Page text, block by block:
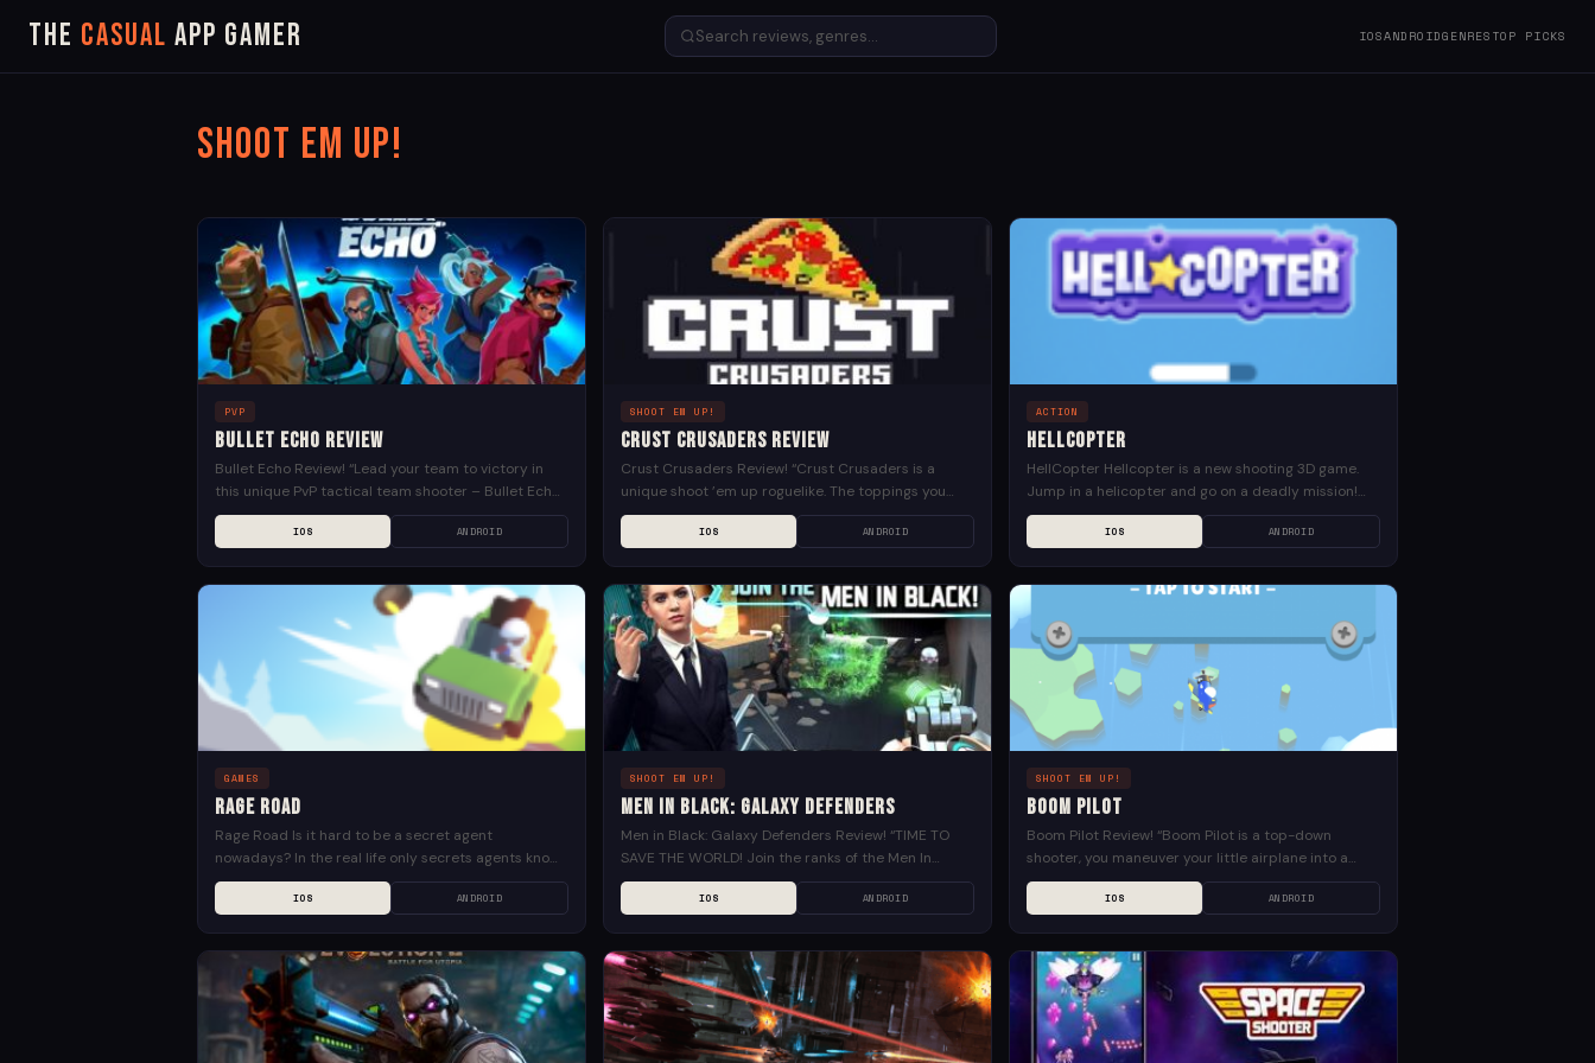
The Casual App Gamer IOSANDROIDGENRES TOP PICKS
Shoot em up!
PVP
Bullet Echo Review
Bullet Echo Review! “Lead your team to victory in
this unique PvP tactical team shooter – Bullet Echo!
Choose from dozens of different heroes with...
IOS ANDROID
SHOOT EM UP!
Crust Crusaders Review
Crust Crusaders Review! “Crust Crusaders is a
unique shoot ’em up roguelike. The toppings you
select affect your abilities. For example, pepperoni
gives you a...IOS ANDROID
ACTION
HellCopter
HellCopter Hellcopter is a new shooting 3D game.
Jump in a helicopter and go on a deadly mission!
Lock and load your machine gun, aim...
IOS ANDROID
GAMES
Rage Road
Rage Road Is it hard to be a secret agent
nowadays? In the real life only secrets agents know,
but in the virtual reality we...
IOS ANDROID
SHOOT EM UP!
Men in Black: Galaxy Defenders
Men in Black: Galaxy Defenders Review! “TIME TO
SAVE THE WORLD! Join the ranks of the Men In
Black, in the official mobile game of...
IOS ANDROID
SHOOT EM UP!
Boom Pilot
Boom Pilot Review! “Boom Pilot is a top-down
shooter, you maneuver your little airplane into a
heated air battle against malfunctioning robots! Fly
through five...IOS ANDROID